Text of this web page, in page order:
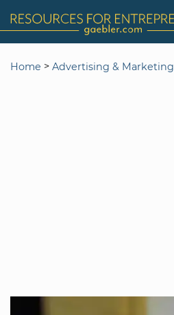
Home > Advertising & Marketing